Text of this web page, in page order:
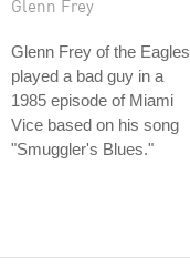
Glenn Frey
Glenn Frey of the Eagles
played a bad guy in a
1985 episode of Miami
Vice based on his song
"Smuggler's Blues."